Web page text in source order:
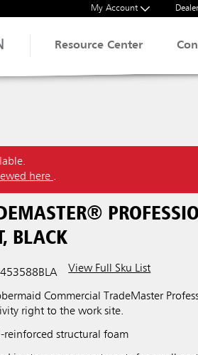
My Account
Resource Center
here .
BLACK
View Full Sku List
Commercial TradeMaster
right to the work site.
reinforced structural foam